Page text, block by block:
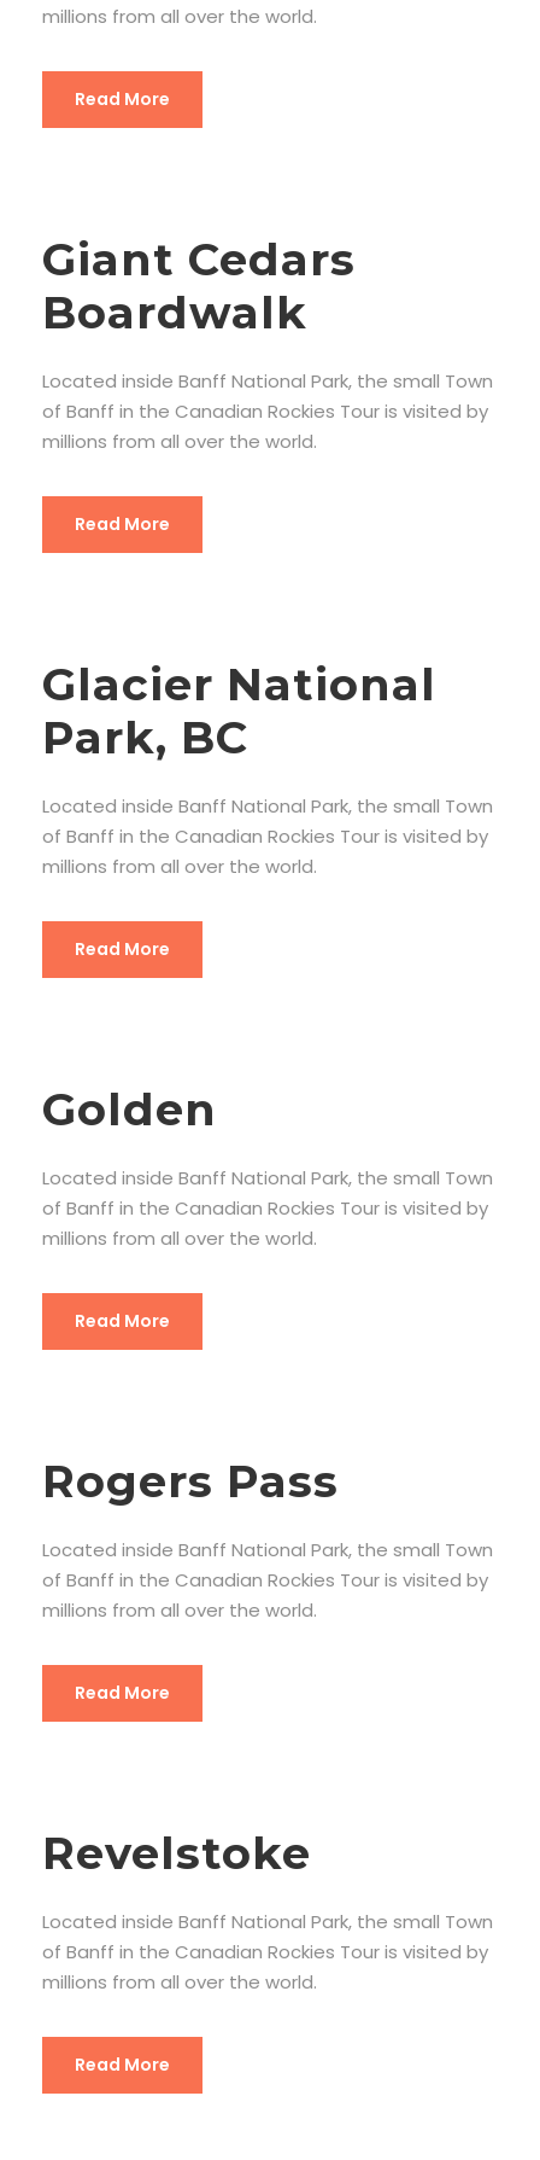
millions from all over the world.
Read More
Giant Cedars
Boardwalk
Located inside Banff National Park, the small Town
of Banff in the Canadian Rockies Tour is visited by
millions from all over the world.
Read More
Glacier National
Park, BC
Located inside Banff National Park, the small Town
of Banff in the Canadian Rockies Tour is visited by
millions from all over the world.
Read More
Golden
Located inside Banff National Park, the small Town
of Banff in the Canadian Rockies Tour is visited by
millions from all over the world.
Read More
Rogers Pass
Located inside Banff National Park, the small Town
of Banff in the Canadian Rockies Tour is visited by
millions from all over the world.
Read More
Revelstoke
Located inside Banff National Park, the small Town
of Banff in the Canadian Rockies Tour is visited by
millions from all over the world.
Read More